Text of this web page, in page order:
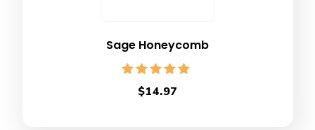
Sage Honeycomb
Rated
5.00
$14.97